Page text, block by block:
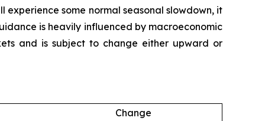
some normal seasonal slowdown, it
is heavily influenced by macroeconomic
and is subject to change either upward or
Change